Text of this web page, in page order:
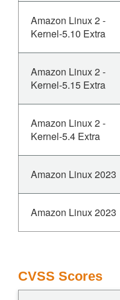
Amazon Linux 2 -
Kernel-5.10 Extra
Amazon Linux 2 -
Kernel-5.15 Extra
Amazon Linux 2 -
Kernel-5.4 Extra
Amazon Linux 2023
Amazon Linux 2023
CVSS Scores